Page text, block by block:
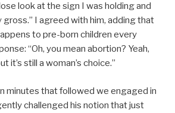
look at the sign I was holding and
gross.” I agreed with him, adding that
to pre-born children every
“Oh, you mean abortion? Yeah,
it’s still a woman’s choice.”
minutes that followed we engaged in
challenged his notion that just